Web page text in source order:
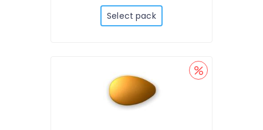
Select pack